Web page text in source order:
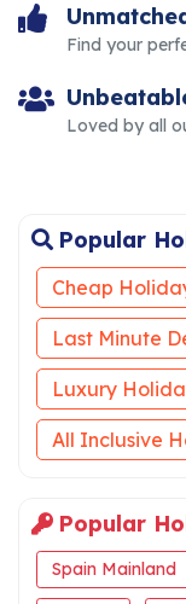
Find your
Loved by all
Popular
Cheap
Last Minute
Luxury
All Inclusive
Popular
Spain Mainland